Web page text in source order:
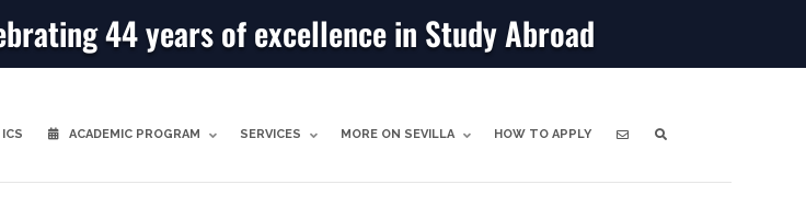
44 years of excellence in Study Abroad
ACADEMIC PROGRAM SERVICES MORE ON SEVILLA HOW TO APPLY